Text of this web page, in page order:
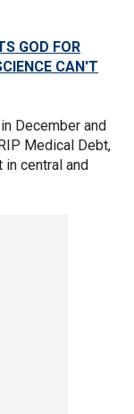
GOD FOR
CAN'T
December and
Medical Debt,
central and